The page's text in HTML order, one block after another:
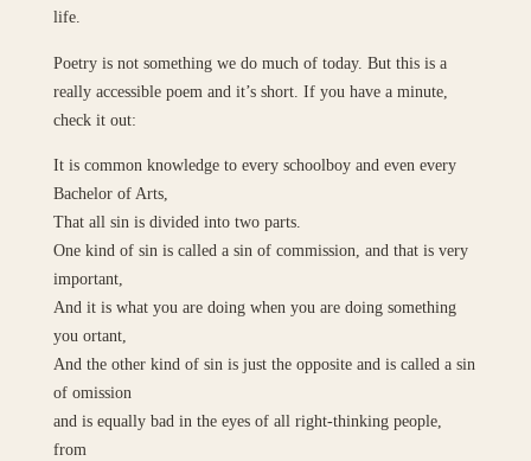
life.
Poetry is not something we do much of today. But this is a
really accessible poem and it’s short. If you have a minute,
check it out:
It is common knowledge to every schoolboy and even every
Bachelor of Arts,
That all sin is divided into two parts.
One kind of sin is called a sin of commission, and that is very
important,
And it is what you are doing when you are doing something
you ortant,
And the other kind of sin is just the opposite and is called a sin
of omission
and is equally bad in the eyes of all right-thinking people,
from